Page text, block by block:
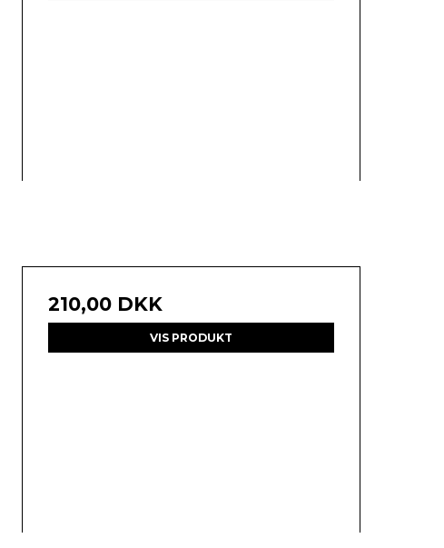
210,00 DKK
VIS PRODUKT